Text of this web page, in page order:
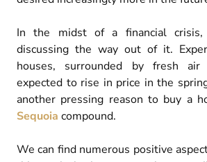
In the midst of a financial
discussing the way out of it.
houses, surrounded by fresh
expected to rise in price in the
another pressing reason to buy a
Sequoia compound.
We can find numerous positive